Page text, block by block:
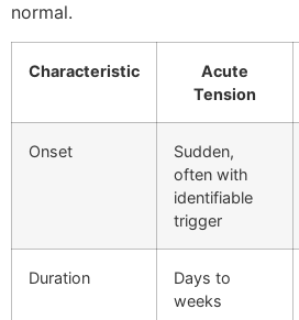
normal.
Characteristic
Acute
Tension
Onset
Sudden,
often with
identifiable
trigger
Duration
Days to
weeks